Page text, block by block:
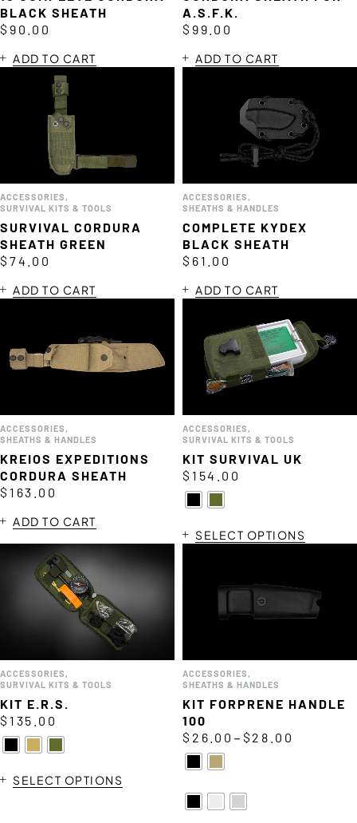
BLACK SHEATH
$ 90.00
ADD TO CART
A.S.F.K.
$ 99.00
ADD TO CART
ACCESSORIES ,
SURVIVAL KITS & TOOLS
SURVIVAL CORDURA
SHEATH GREEN
$ 74.00
ADD TO CART
ACCESSORIES ,
SHEATHS & HANDLES
COMPLETE KYDEX
BLACK SHEATH
$ 61.00
ADD TO CART
ACCESSORIES ,
SHEATHS & HANDLES
KREIOS EXPEDITIONS
CORDURA SHEATH
$ 163.00
ADD TO CART
ACCESSORIES ,
SURVIVAL KITS & TOOLS
KIT SURVIVAL UK
$ 154.00
SELECT OPTIONS
ACCESSORIES ,
SURVIVAL KITS & TOOLS
KIT E.R.S.
$ 135.00
SELECT OPTIONS
ACCESSORIES ,
SHEATHS & HANDLES
KIT FORPRENE HANDLE
100
$ 26.00 – $ 28.00